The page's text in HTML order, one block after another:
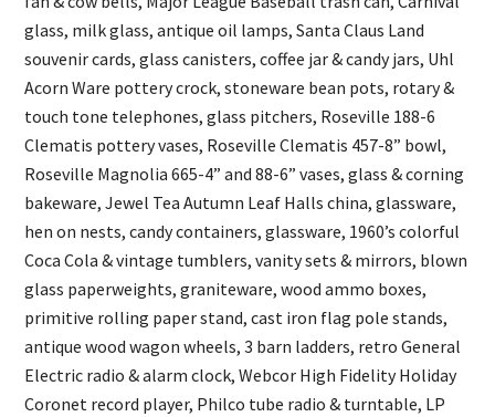
glass, milk glass, antique oil lamps, Santa Claus Land
souvenir cards, glass canisters, coffee jar & candy jars, Uhl
Acorn Ware pottery crock, stoneware bean pots, rotary &
touch tone telephones, glass pitchers, Roseville 188-6
Clematis pottery vases, Roseville Clematis 457-8” bowl,
Roseville Magnolia 665-4” and 88-6” vases, glass & corning
bakeware, Jewel Tea Autumn Leaf Halls china, glassware,
hen on nests, candy containers, glassware, 1960’s colorful
Coca Cola & vintage tumblers, vanity sets & mirrors, blown
glass paperweights, graniteware, wood ammo boxes,
primitive rolling paper stand, cast iron flag pole stands,
antique wood wagon wheels, 3 barn ladders, retro General
Electric radio & alarm clock, Webcor High Fidelity Holiday
Coronet record player, Philco tube radio & turntable, LP